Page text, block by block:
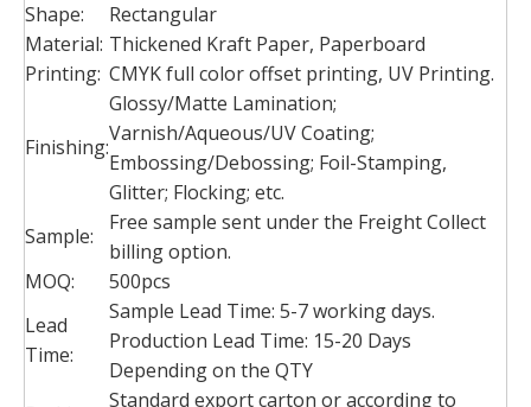
Shape:
Rectangular
Material: Thickened Kraft Paper, Paperboard
Printing: CMYK full color offset printing, UV Printing.
Finishing:
Glossy/Matte Lamination;
Varnish/Aqueous/UV Coating;
Embossing/Debossing; Foil-Stamping,
Glitter; Flocking; etc.
Sample:
Free sample sent under the Freight Collect
billing option.
MOQ:
500pcs
Lead
Time:
Sample Lead Time: 5-7 working days.
Production Lead Time: 15-20 Days
Depending on the QTY
Standard export carton or according to